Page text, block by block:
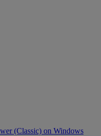
(Classic) on Windows